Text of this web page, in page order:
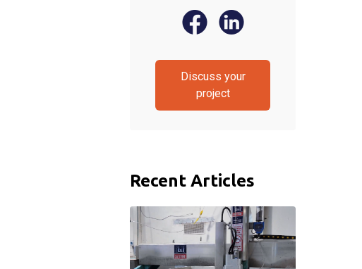
Discuss your
project
Recent Articles